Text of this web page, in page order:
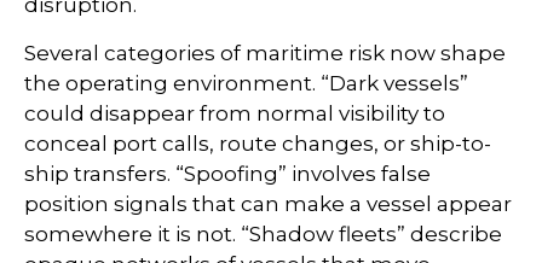
disruption.
Several categories of maritime risk now shape
the operating environment. “Dark vessels”
could disappear from normal visibility to
conceal port calls, route changes, or ship-to-
ship transfers. “Spoofing” involves false
position signals that can make a vessel appear
somewhere it is not. “Shadow fleets” describe